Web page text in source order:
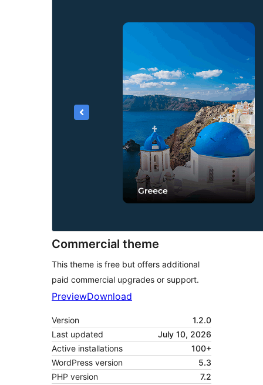
Commercial theme
This theme is free but offers additional
paid commercial upgrades or support.
PreviewDownload
Version
1.2.0
Last updated
July 10, 2026
Active installations
100+
WordPress version
5.3
PHP version
7.2